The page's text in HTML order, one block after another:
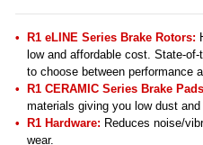
R1 eLINE Series Brake Rotors:
low and affordable cost. State-
to choose between performance
R1 CERAMIC Series Brake
materials giving you low dust and
R1 Hardware: Reduces noise/
wear.